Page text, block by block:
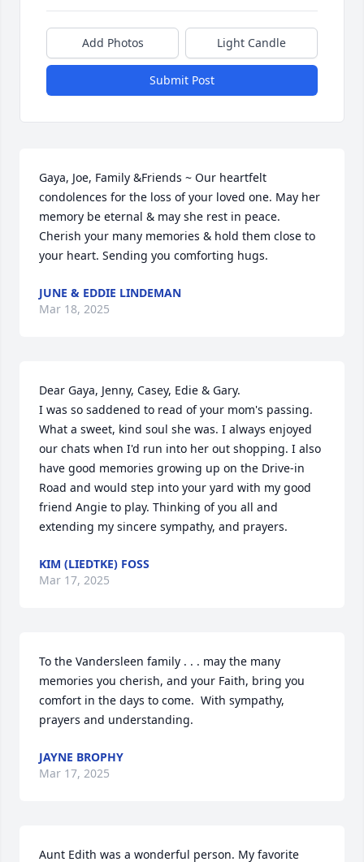
Add Photos Light Candle
Submit Post
Gaya, Joe, Family &Friends ~ Our heartfelt
condolences for the loss of your loved one. May her
memory be eternal & may she rest in peace.
Cherish your many memories & hold them close to
your heart. Sending you comforting hugs.
JUNE & EDDIE LINDEMAN
Mar 18, 2025
Dear Gaya, Jenny, Casey, Edie & Gary.
I was so saddened to read of your mom's passing.
What a sweet, kind soul she was. I always enjoyed
our chats when I'd run into her out shopping. I also
have good memories growing up on the Drive-in
Road and would step into your yard with my good
friend Angie to play. Thinking of you all and
extending my sincere sympathy, and prayers.
KIM (LIEDTKE) FOSS
Mar 17, 2025
To the Vandersleen family . . . may the many
memories you cherish, and your Faith, bring you
comfort in the days to come.  With sympathy,
prayers and understanding.
JAYNE BROPHY
Mar 17, 2025
Aunt Edith was a wonderful person. My favorite